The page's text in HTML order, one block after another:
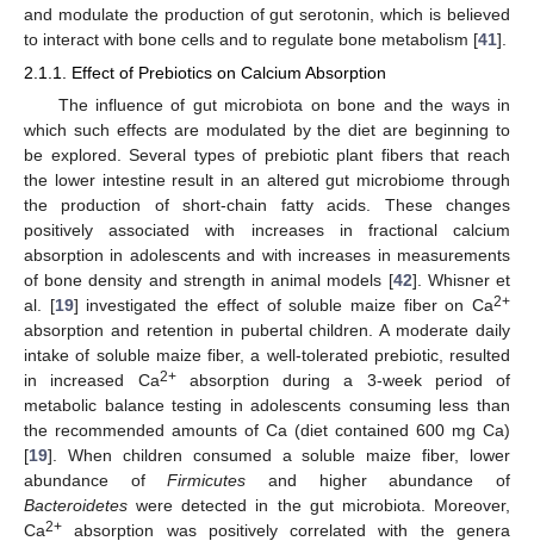
and modulate the production of gut serotonin, which is believed
to interact with bone cells and to regulate bone metabolism [41].
2.1.1. Effect of Prebiotics on Calcium Absorption
The influence of gut microbiota on bone and the ways in
which such effects are modulated by the diet are beginning to
be explored. Several types of prebiotic plant fibers that reach
the lower intestine result in an altered gut microbiome through
the production of short-chain fatty acids. These changes
positively associated with increases in fractional calcium
absorption in adolescents and with increases in measurements
of bone density and strength in animal models [42]. Whisner et
al. [19] investigated the effect of soluble maize fiber on Ca2+
absorption and retention in pubertal children. A moderate daily
intake of soluble maize fiber, a well-tolerated prebiotic, resulted
in increased Ca2+absorption during a 3-week period of
metabolic balance testing in adolescents consuming less than
the recommended amounts of Ca (diet contained 600 mg Ca)
[19]. When children consumed a soluble maize fiber, lower
abundance ofFirmicutes and higher abundance of
Bacteroidetes were detected in the gut microbiota. Moreover,
Ca2+ absorption was positively correlated with the genera